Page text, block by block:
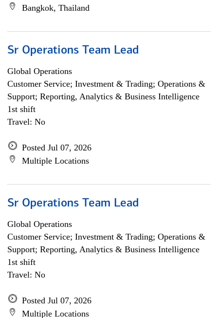
Bangkok, Thailand
Sr Operations Team Lead
Global Operations
Customer Service; Investment & Trading; Operations &
Support; Reporting, Analytics & Business Intelligence
1st shift
Travel: No
Posted Jul 07, 2026
Multiple Locations
Sr Operations Team Lead
Global Operations
Customer Service; Investment & Trading; Operations &
Support; Reporting, Analytics & Business Intelligence
1st shift
Travel: No
Posted Jul 07, 2026
Multiple Locations